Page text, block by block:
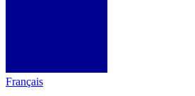
Français